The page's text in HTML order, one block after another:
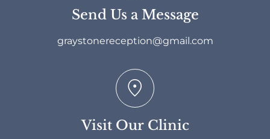
Send Us a Message
graystonereception@gmail.com
Visit Our Clinic